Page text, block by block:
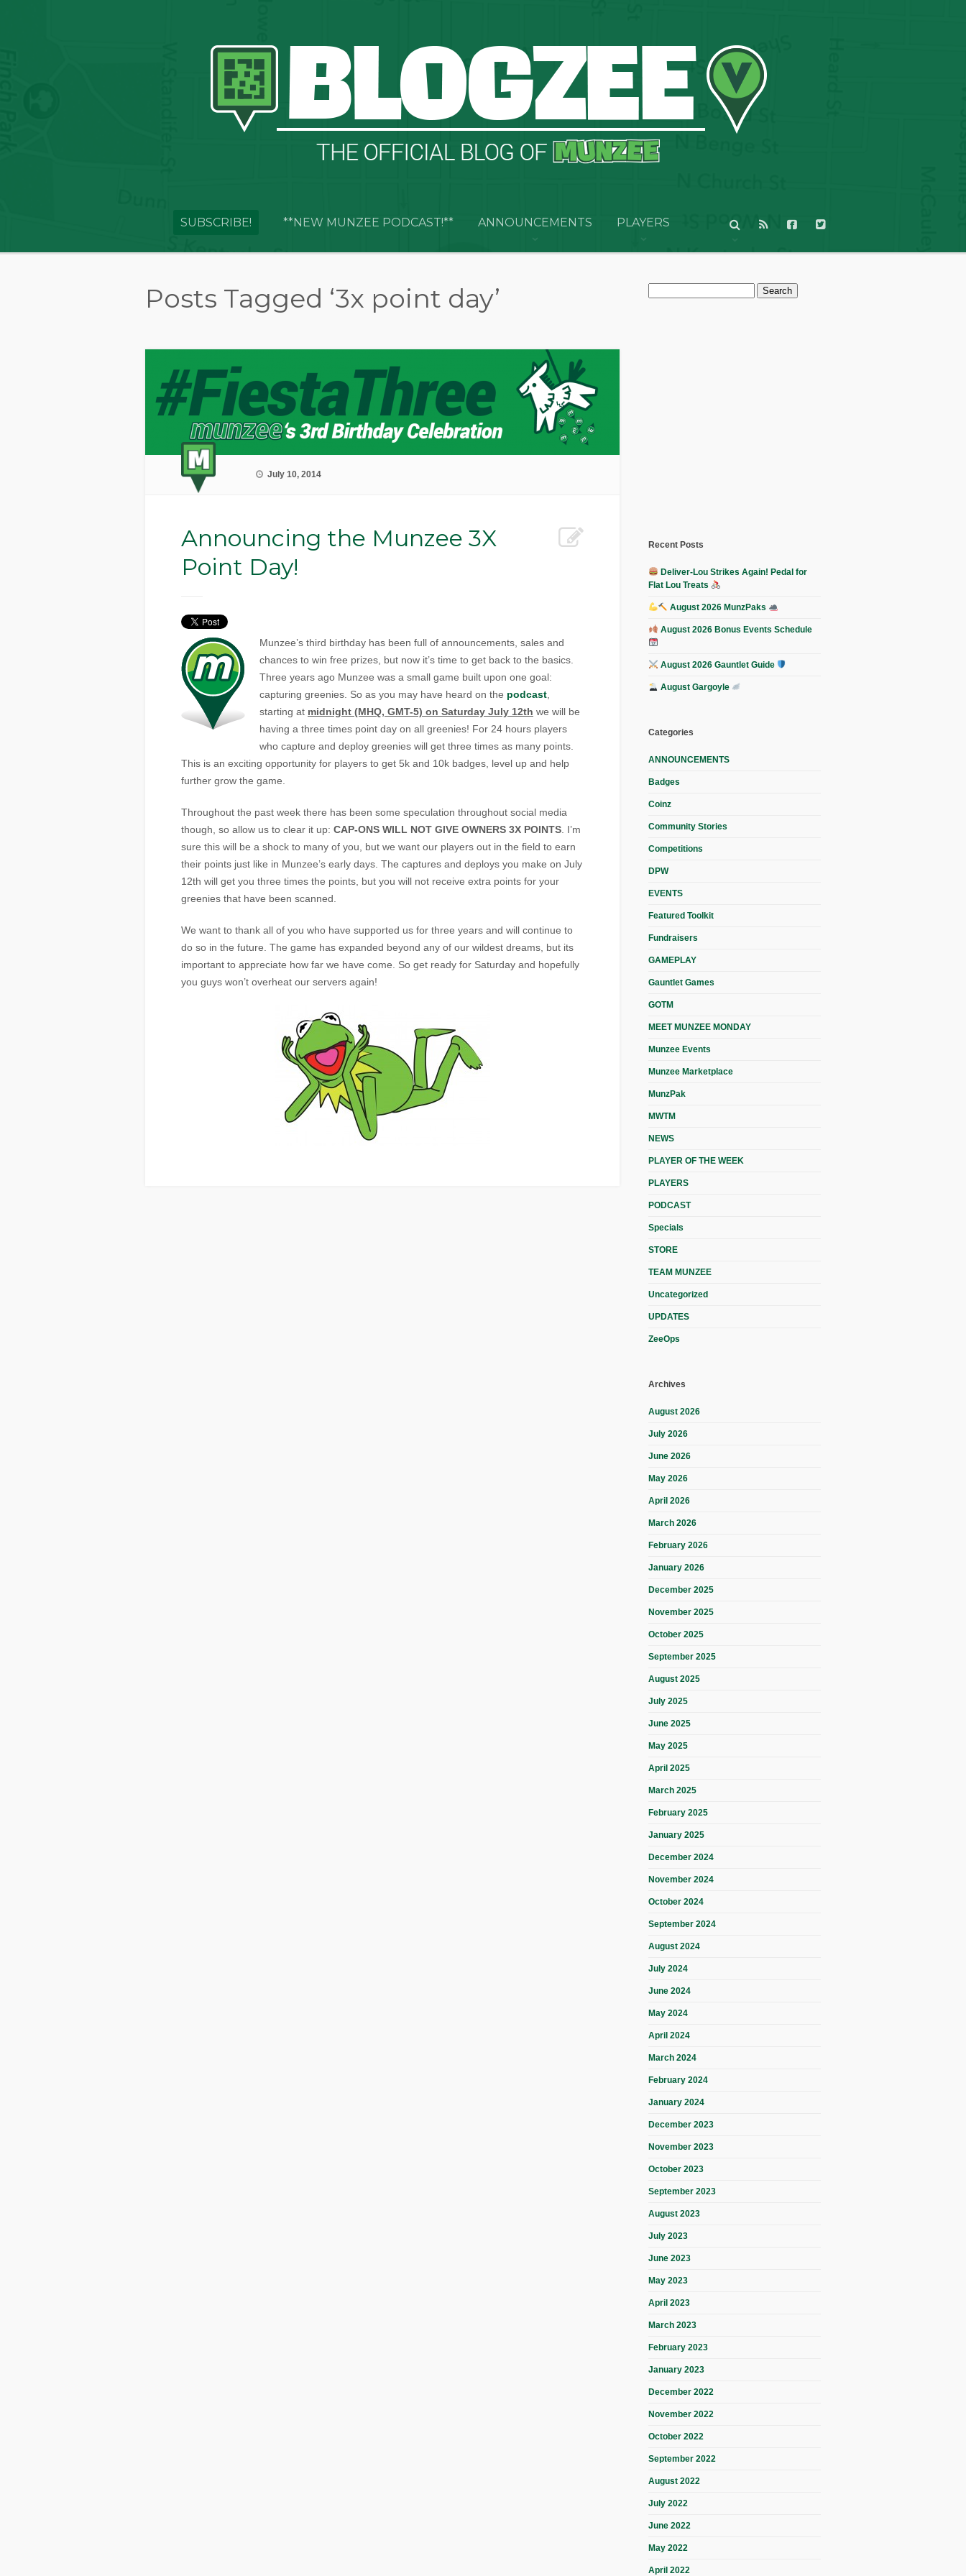
SUBSCRIBE! **NEW MUNZEE PODCAST!** ANNOUNCEMENTS PLAYERS
Posts Tagged ‘3x point day’
July 10, 2014
Announcing the Munzee 3X
Point Day!
Munzee’s third birthday has been full of announcements, sales and
chances to win free prizes, but now it’s time to get back to the basics.
Three years ago Munzee was a small game built upon one goal:
capturing greenies. So as you may have heard on the podcast
starting at midnight (MHQ, GMT-5) on Saturday July 12th we will be
having a three times point day on all greenies! For 24 hours players
who capture and deploy greenies will get three times as many points.
This is an exciting opportunity for players to get 5k and 10k badges, level up and help
further grow the game.
Throughout the past week there has been some speculation throughout social media
though, so allow us to clear it up: CAP-ONS WILL NOT GIVE OWNERS 3X POINTS . I’m
sure this will be a shock to many of you, but we want our players out in the field to earn
their points just like in Munzee’s early days. The captures and deploys you make on July
12th will get you three times the points, but you will not receive extra points for your
greenies that have been scanned.
We want to thank all of you who have supported us for three years and will continue to
do so in the future. The game has expanded beyond any of our wildest dreams, but its
important to appreciate how far we have come. So get ready for Saturday and hopefully
you guys won’t overheat our servers again!
Search
for:
Recent Posts
Deliver-Lou Strikes Again! Pedal for
Flat Lou Treats
August 2026 MunzPaks
August 2026 Bonus Events Schedule
August 2026 Gauntlet Guide
August Gargoyle
Categories
ANNOUNCEMENTS
Badges
Coinz
Community Stories
Competitions
DPW
EVENTS
Featured Toolkit
Fundraisers
GAMEPLAY
Gauntlet Games
GOTM
MEET MUNZEE MONDAY
Munzee Events
Munzee Marketplace
MunzPak
MWTM
NEWS
PLAYER OF THE WEEK
PLAYERS
PODCAST
Specials
STORE
TEAM MUNZEE
Uncategorized
UPDATES
ZeeOps
Archives
August 2026
July 2026
June 2026
May 2026
April 2026
March 2026
February 2026
January 2026
December 2025
November 2025
October 2025
September 2025
August 2025
July 2025
June 2025
May 2025
April 2025
March 2025
February 2025
January 2025
December 2024
November 2024
October 2024
September 2024
August 2024
July 2024
June 2024
May 2024
April 2024
March 2024
February 2024
January 2024
December 2023
November 2023
October 2023
September 2023
August 2023
July 2023
June 2023
May 2023
April 2023
March 2023
February 2023
January 2023
December 2022
November 2022
October 2022
September 2022
August 2022
July 2022
June 2022
May 2022
April 2022